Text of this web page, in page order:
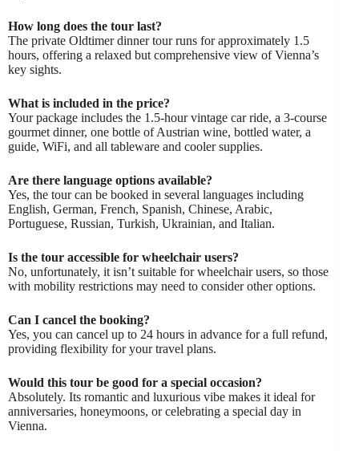
How long does the tour last?
The private Oldtimer dinner tour runs for approximately 1.5
hours, offering a relaxed but comprehensive view of Vienna’s
key sights.
What is included in the price?
Your package includes the 1.5-hour vintage car ride, a 3-course
gourmet dinner, one bottle of Austrian wine, bottled water, a
guide, WiFi, and all tableware and cooler supplies.
Are there language options available?
Yes, the tour can be booked in several languages including
English, German, French, Spanish, Chinese, Arabic,
Portuguese, Russian, Turkish, Ukrainian, and Italian.
Is the tour accessible for wheelchair users?
No, unfortunately, it isn’t suitable for wheelchair users, so those
with mobility restrictions may need to consider other options.
Can I cancel the booking?
Yes, you can cancel up to 24 hours in advance for a full refund,
providing flexibility for your travel plans.
Would this tour be good for a special occasion?
Absolutely. Its romantic and luxurious vibe makes it ideal for
anniversaries, honeymoons, or celebrating a special day in
Vienna.